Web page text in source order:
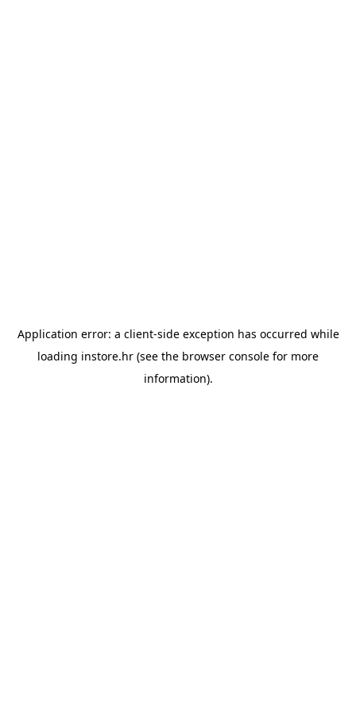
Application error: a client-side exception has occurred while
loading instore.hr (see the browser console for more
information).